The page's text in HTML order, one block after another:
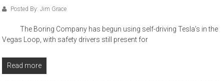
Posted By: Jim Grace
The Boring Company has begun using self-driving Tesla’s in the
Vegas Loop, with safety drivers still present for
Read more